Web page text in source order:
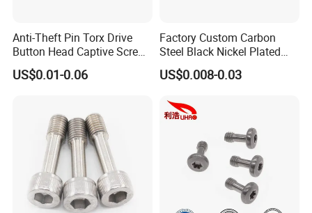
Anti-Theft Pin Torx Drive
Button Head Captive Screw
Pan Head Waterproof
Sealing Screw with O-Ring
US$0.01-0.06
Factory Custom Carbon
Steel Black Nickel Plated
Flat Head Phillips Groove
Captive Panel Screw Step
US$0.008-0.03